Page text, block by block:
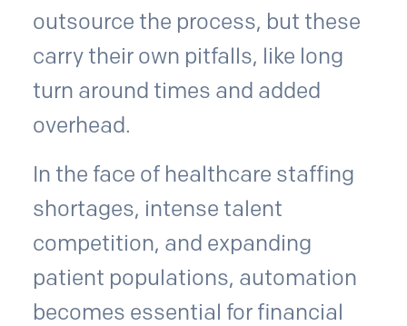
outsource the process, but these
carry their own pitfalls, like long
turn around times and added
overhead.
In the face of healthcare staffing
shortages, intense talent
competition, and expanding
patient populations, automation
becomes essential for financial